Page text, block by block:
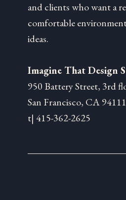
and clients who want a
comfortable
ideas.
Imagine That Design
950 Battery Street, 3rd
San Francisco, CA 94111
t| 415-362-2625